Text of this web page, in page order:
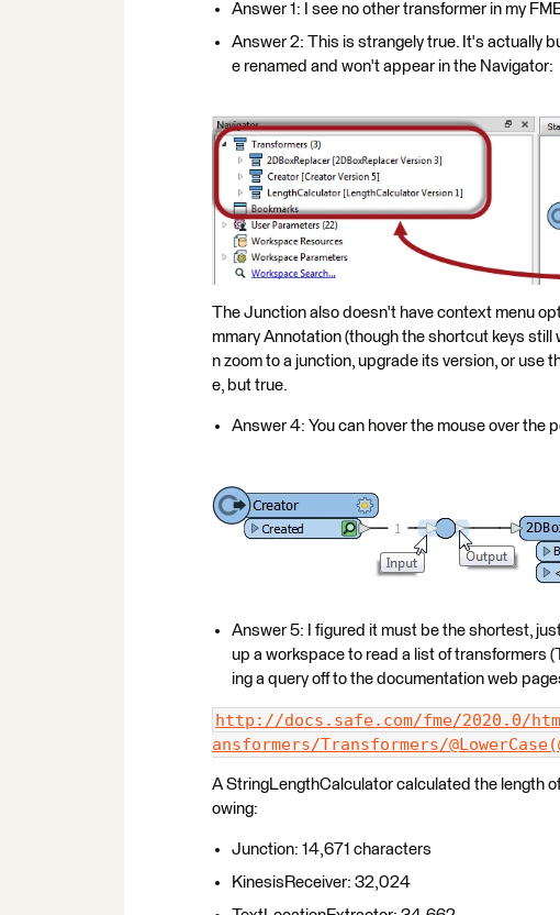
Answer 1: I see no other transformer in my
Answer 2: This is strangely true. It's actually
e renamed and won't appear in the Navigator:
The Junction also doesn't have context menu
mmary Annotation (though the shortcut keys still
n zoom to a junction, upgrade its version, or
e, but true.
Answer 4: You can hover the mouse over the
Answer 5: I figured it must be the shortest,
up a workspace to read a list of transformers
ing a query off to the documentation web
http://docs.safe.com/fme/2020.0/html/
ansformers/Transformers/
A StringLengthCalculator calculated the length
owing:
Junction: 14,671 characters
KinesisReceiver: 32,024